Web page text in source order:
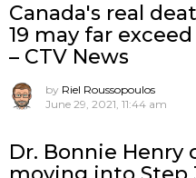
Canada's real
19 may far
– CTV News
by Riel Roussopoulos
June 29, 2021, 11:44 am
Dr. Bonnie Henry